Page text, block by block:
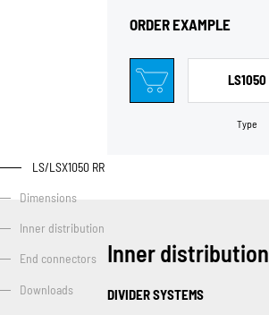
LS/LSX1050 RR
Dimensions
Inner distribution
End connectors
Downloads
ORDER EXAMPLE
LS1050
Type
Inner distribution
DIVIDER SYSTEMS